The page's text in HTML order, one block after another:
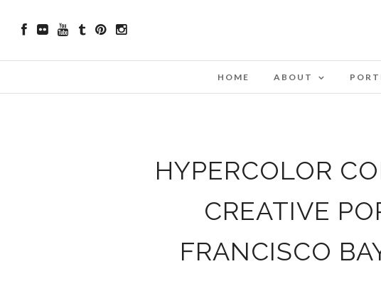
HOME ABOUT
HYPERCOLOR
CREATIVE
FRANCISCO